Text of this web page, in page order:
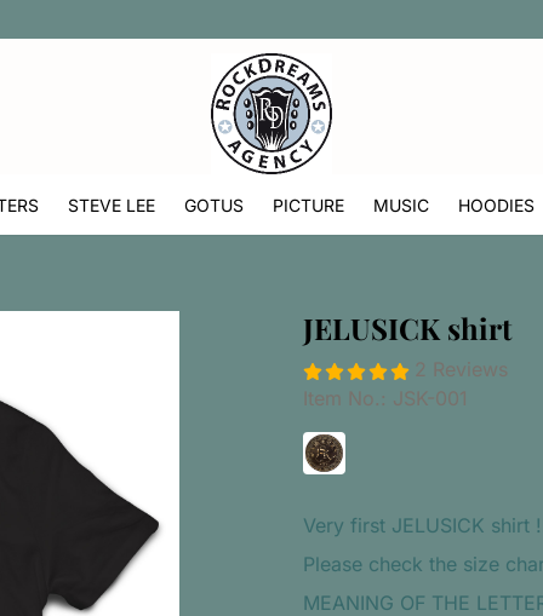
STEVE LEE GOTUS PICTURE MUSIC HOODIES
JELUSICK shirt
2 Reviews
Item No.: JSK-001
Very first JELUSICK shirt
Please check the size
MEANING OF THE